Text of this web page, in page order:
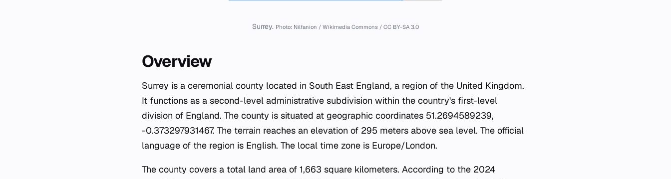
Surrey. Photo: Nilfanion / Wikimedia Commons / CC BY-SA 3.0
Overview
Surrey is a ceremonial county located in South East England, a region of the United Kingdom.
It functions as a second-level administrative subdivision within the country's first-level
division of England. The county is situated at geographic coordinates 51.2694589239,
-0.373297931467. The terrain reaches an elevation of 295 meters above sea level. The official
language of the region is English. The local time zone is Europe/London.
The county covers a total land area of 1,663 square kilometers. According to the 2024